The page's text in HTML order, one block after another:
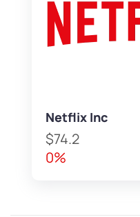
Netflix Inc
$74.2
0%